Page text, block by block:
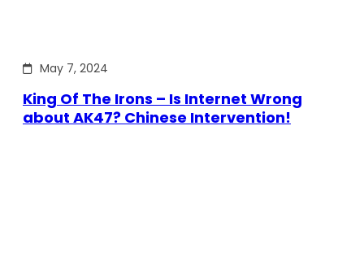
May 7, 2024
King Of The Irons – Is Internet Wrong
about AK47? Chinese Intervention!